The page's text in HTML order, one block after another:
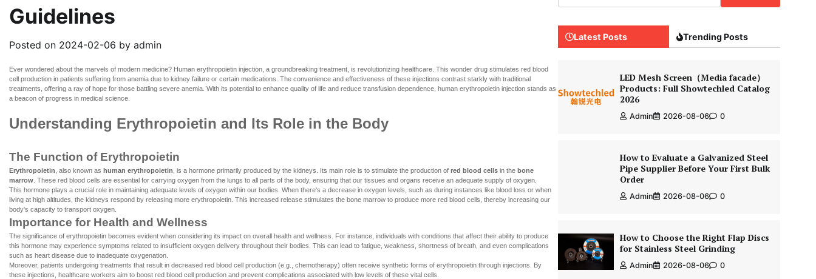
Guidelines
Posted on 2024-02-06 by admin
Ever wondered about the marvels of modern medicine? Human erythropoietin injection , a groundbreaking treatment, is revolutionizing healthcare. This wonder drug stimulates red blood
cell production in patients suffering from anemia due to kidney failure or certain medications. The convenience and effectiveness of these injections contrast starkly with traditional
treatments, offering a ray of hope for those battling severe anemia. With its potential to enhance quality of life and reduce transfusion dependence, human erythropoietin injection stands as
a beacon of progress in medical science.
Understanding Erythropoietin and Its Role in the Body
The Function of Erythropoietin
Erythropoietin , also known as human erythropoietin , is a hormone primarily produced by the kidneys. Its main role is to stimulate the production of red blood cells in the bone
marrow . These red blood cells are essential for carrying oxygen from the lungs to all parts of the body, ensuring that our tissues and organs receive an adequate supply of oxygen.
This hormone plays a crucial role in maintaining adequate levels of oxygen within our bodies. When there's a decrease in oxygen levels, such as during instances like blood loss or when
living at high altitudes, the kidneys respond by releasing more erythropoietin. This increased release stimulates the bone marrow to produce more red blood cells, thereby increasing our
body's capacity to transport oxygen.
Importance for Health and Wellness
The significance of erythropoietin becomes evident when considering its impact on overall health and wellness. For instance, individuals with conditions that affect their ability to produce
this hormone may experience symptoms related to insufficient oxygen delivery throughout their bodies. This can lead to fatigue, weakness, shortness of breath, and even complications
such as heart disease due to inadequate oxygenation.
Moreover, patients undergoing treatments that result in decreased red blood cell production (e.g., chemotherapy) often receive synthetic forms of erythropoietin through injections. By
these injections, healthcare workers aim to boost red blood cell production and prevent complications associated with low levels of these vital cells.
Latest Posts Trending Posts
LED Mesh Screen（Media facade）
Products: Full Showtechled Catalog
2026
Admin 2026-08-06 0
How to Evaluate a Galvanized Steel
Pipe Supplier Before Your First Bulk
Order
Admin 2026-08-06 0
How to Choose the Right Flap Discs
for Stainless Steel Grinding
Admin 2026-08-06 0